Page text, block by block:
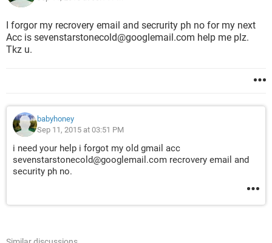
I forgor my recrovery email and secrurity ph no for my next
Acc is sevenstarstonecold@googlemail.com help me plz.
Tkz u.
babyhoney
Sep 11, 2015 at 03:51 PM
i need your help i forgot my old gmail acc
sevenstarstonecold@googlemail.com recrovery email and
security ph no.